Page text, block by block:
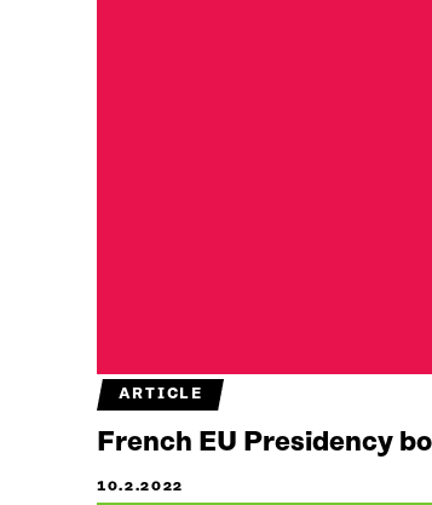
ARTICLE
French EU Presidency
10.2.2022